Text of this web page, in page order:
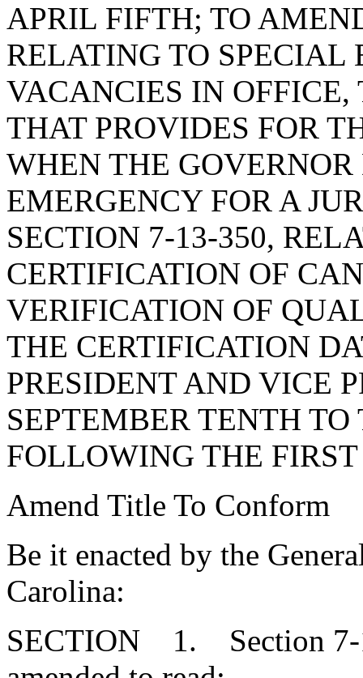
APRIL FIFTH; TO
RELATING TO SPECIAL
VACANCIES IN OFFICE,
THAT PROVIDES FOR
WHEN THE
EMERGENCY FOR A
SECTION 7-13-350,
CERTIFICATION OF
VERIFICATION OF
THE CERTIFICATION
PRESIDENT AND VICE
SEPTEMBER TENTH
FOLLOWING THE
Amend Title To Conform
Be it enacted by the
Carolina:
SECTION 1. Section 7-